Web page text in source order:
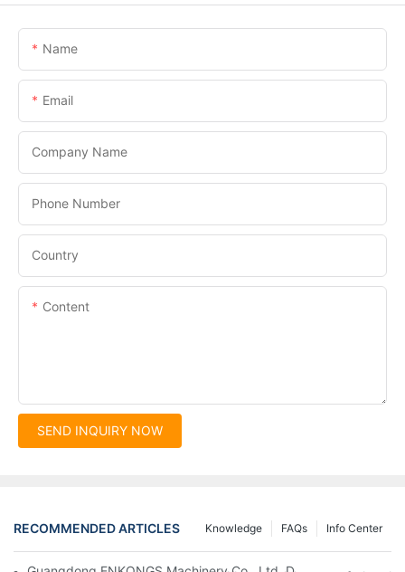
Name
Email
Company Name
Phone Number
Country
Content
SEND INQUIRY NOW
RECOMMENDED ARTICLES Info Center
FAQs
Knowledge